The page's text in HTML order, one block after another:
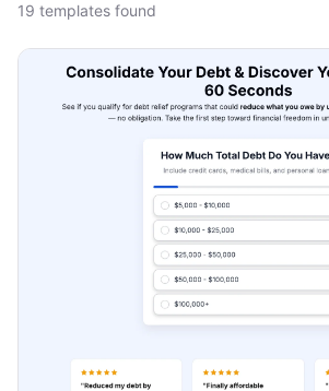
19 templates found